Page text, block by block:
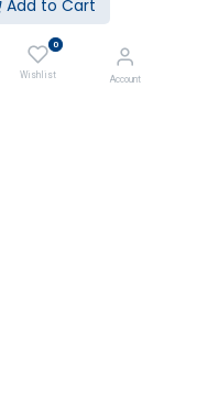
Add to Cart
0
Wishlist Account